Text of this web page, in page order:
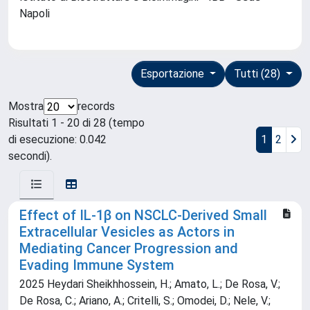
Napoli
Tutti (28)
Esportazione
Mostra
records
Risultati 1 - 20 di 28 (tempo
di esecuzione: 0.042
secondi).
1 2
Effect of IL-1β on NSCLC-Derived Small
Extracellular Vesicles as Actors in
Mediating Cancer Progression and
Evading Immune System
2025 Heydari Sheikhhossein, H.; Amato, L.; De Rosa, V.;
De Rosa, C.; Ariano, A.; Critelli, S.; Omodei, D.; Nele, V.;